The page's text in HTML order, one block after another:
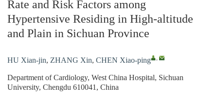
Rate and Risk Factors among
Hypertensive Residing in High-altitude
and Plain in Sichuan Province
HU Xian-jin, ZHANG Xin, CHEN Xiao-ping ,
Department of Cardiology, West China Hospital, Sichuan
University, Chengdu 610041, China